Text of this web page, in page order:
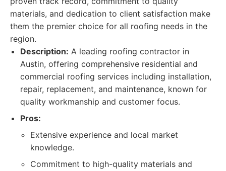
materials, and dedication to client satisfaction make
them the premier choice for all roofing needs in the
region.
Description: A leading roofing contractor in
Austin, offering comprehensive residential and
commercial roofing services including installation,
repair, replacement, and maintenance, known for
quality workmanship and customer focus.
Pros:
Extensive experience and local market
knowledge.
Commitment to high-quality materials and